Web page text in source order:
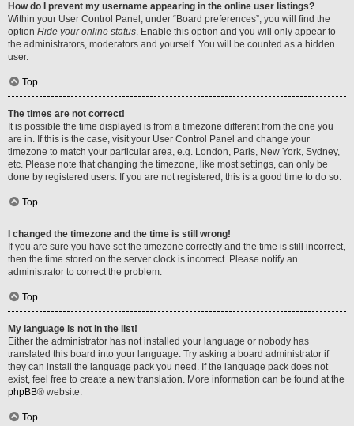
How do I prevent my username appearing in the online user listings?
Within your User Control Panel, under “Board preferences”, you will find the
option Hide your online status. Enable this option and you will only appear to
the administrators, moderators and yourself. You will be counted as a hidden
user.
Top
The times are not correct!
It is possible the time displayed is from a timezone different from the one you
are in. If this is the case, visit your User Control Panel and change your
timezone to match your particular area, e.g. London, Paris, New York, Sydney,
etc. Please note that changing the timezone, like most settings, can only be
done by registered users. If you are not registered, this is a good time to do so.
Top
I changed the timezone and the time is still wrong!
If you are sure you have set the timezone correctly and the time is still incorrect,
then the time stored on the server clock is incorrect. Please notify an
administrator to correct the problem.
Top
My language is not in the list!
Either the administrator has not installed your language or nobody has
translated this board into your language. Try asking a board administrator if
they can install the language pack you need. If the language pack does not
exist, feel free to create a new translation. More information can be found at the
phpBB® website.
Top